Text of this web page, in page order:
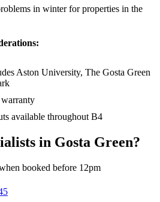
in winterfor properties in the
Aston University, The Gosta Green
available throughout B4
in Gosta Green?
booked before 12pm